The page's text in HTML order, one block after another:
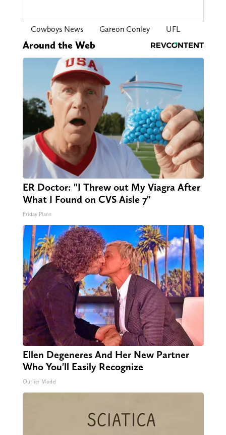
Cowboys News Gareon Conley UFL
Around the Web
ER Doctor: "I Threw out My Viagra After
What I Found on CVS Aisle 7"
Friday Plans
Ellen Degeneres And Her New Partner
Who You'll Easily Recognize
Outlier Model